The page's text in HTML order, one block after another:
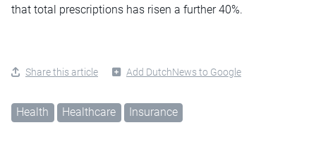
that total prescriptions has risen a further 40%.
Share this article Add DutchNews to Google
Health Healthcare Insurance